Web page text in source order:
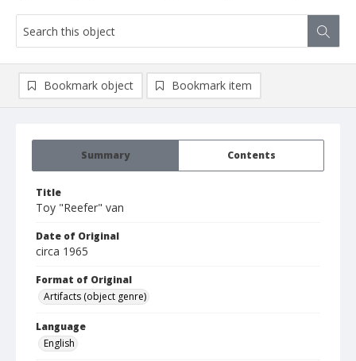
Summary Contents
Title
Toy "Reefer" van
Date of Original
circa 1965
Format of Original
Artifacts (object genre)
Language
English
Bookmark object Bookmark item